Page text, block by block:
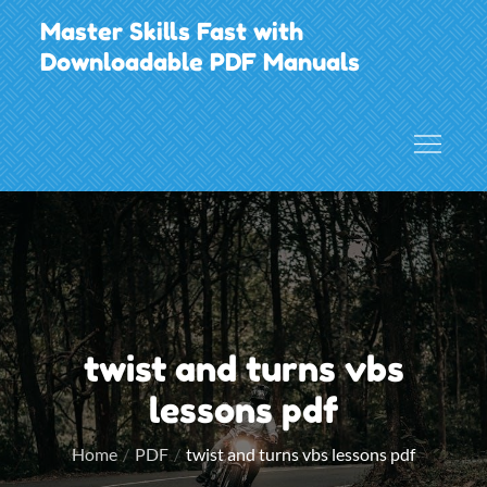
Skip
to
content
Master Skills Fast with
Downloadable PDF Manuals
twist and turns vbs
lessons pdf
Home PDF twist and turns vbs lessons pdf